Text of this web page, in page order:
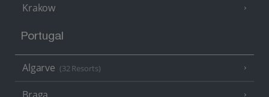
Krakow
Portugal
Algarve (32 Resorts)